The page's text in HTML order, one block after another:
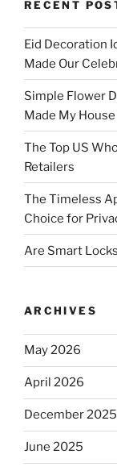
RECENT
Eid Decoration
Made Our
Simple Flower
Made My
The Top US
Retailers
The Timeless
Choice for
Are Smart
ARCHIVES
May 2026
April 2026
December 2025
June 2025